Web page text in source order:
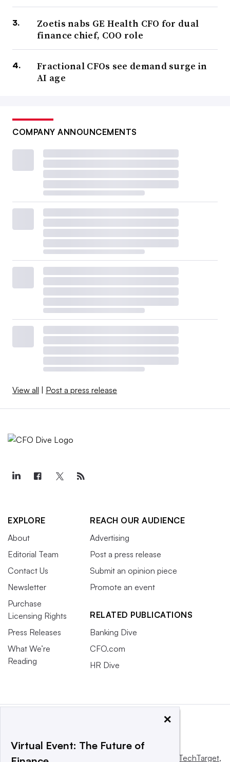
Zoetis nabs GE Health CFO for dual
finance chief, COO role
Fractional CFOs see demand surge in
AI age
COMPANY ANNOUNCEMENTS
View all Post a press release
EXPLORE
About
Editorial Team
Contact Us
Newsletter
Purchase
Licensing Rights
Press Releases
What We’re
Reading
REACH OUR AUDIENCE
Advertising
Post a press release
Submit an opinion piece
Promote an event
RELATED PUBLICATIONS
Banking Dive
CFO.com
HR Dive
This website is owned and operated by Informa TechTarget,
×
Virtual Event: The Future of